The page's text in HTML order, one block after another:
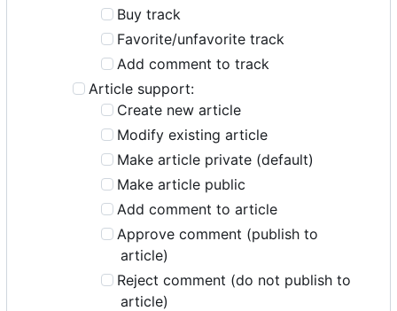
Buy track
Favorite/unfavorite track
Add comment to track
Article support:
Create new article
Modify existing article
Make article private (default)
Make article public
Add comment to article
Approve comment (publish to
article)
Reject comment (do not publish to
article)